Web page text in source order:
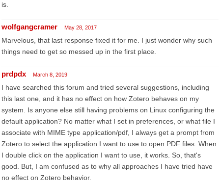
is.
wolfgangcramer May 28, 2017
Marvelous, that last response fixed it for me. I just wonder why such
things need to get so messed up in the first place.
prdpdx March 8, 2019
I have searched this forum and tried several suggestions, including
this last one, and it has no effect on how Zotero behaves on my
system. Is anyone else still having problems on Linux configuring the
default application? No matter what I set in preferences, or what file I
associate with MIME type application/pdf, I always get a prompt from
Zotero to select the application I want to use to open PDF files. When
I double click on the application I want to use, it works. So, that's
good. But, I am confused as to why all approaches I have tried have
no effect on Zotero behavior.